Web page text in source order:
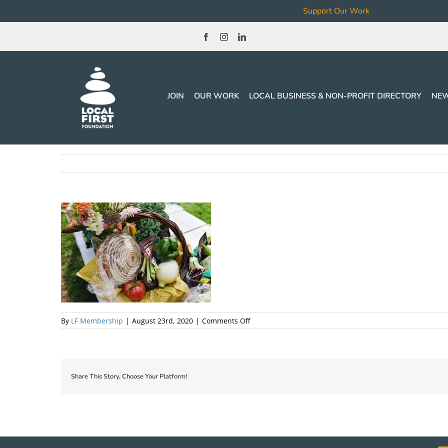
Support Our Work
content
JOIN OUR WORK LOCAL BUSINESS & NON-PROFIT DIRECTORY
By LF Membership | August 23rd, 2020 | Comments Offon
LocalFirstSEP2017BonniPachecoPhotography#36
Share This Story, Choose Your Platform!